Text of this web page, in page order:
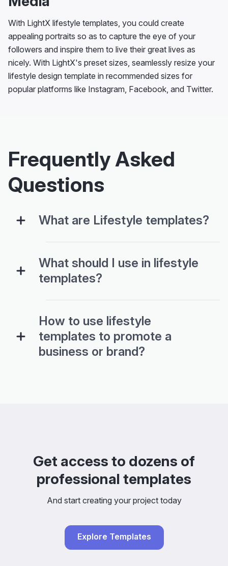
With LightX lifestyle templates, you could create
appealing portraits so as to capture the eye of your
followers and inspire them to live their great lives as
nicely. With LightX's preset sizes, seamlessly resize your
lifestyle design template in recommended sizes for
popular platforms like Instagram, Facebook, and Twitter.
Frequently Asked
Questions
What are Lifestyle templates?
What should I use in lifestyle
templates?
How to use lifestyle
templates to promote a
business or brand?
Get access to dozens of
professional templates
And start creating your project today
Explore Templates